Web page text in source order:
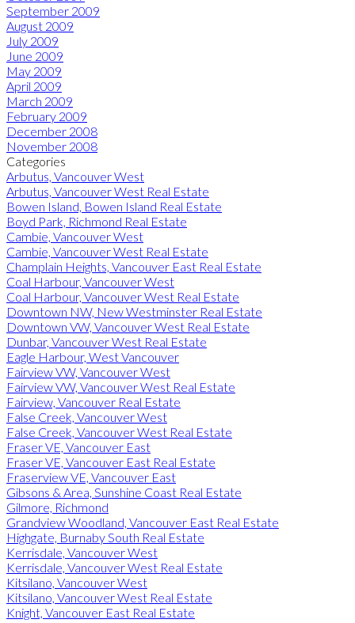
September 2009
August 2009
July 2009
June 2009
May 2009
April 2009
March 2009
February 2009
December 2008
November 2008
Categories
Arbutus, Vancouver West
Arbutus, Vancouver West Real Estate
Bowen Island, Bowen Island Real Estate
Boyd Park, Richmond Real Estate
Cambie, Vancouver West
Cambie, Vancouver West Real Estate
Champlain Heights, Vancouver East Real Estate
Coal Harbour, Vancouver West
Coal Harbour, Vancouver West Real Estate
Downtown NW, New Westminster Real Estate
Downtown VW, Vancouver West Real Estate
Dunbar, Vancouver West Real Estate
Eagle Harbour, West Vancouver
Fairview VW, Vancouver West
Fairview VW, Vancouver West Real Estate
Fairview, Vancouver Real Estate
False Creek, Vancouver West
False Creek, Vancouver West Real Estate
Fraser VE, Vancouver East
Fraser VE, Vancouver East Real Estate
Fraserview VE, Vancouver East
Gibsons & Area, Sunshine Coast Real Estate
Gilmore, Richmond
Grandview Woodland, Vancouver East Real Estate
Highgate, Burnaby South Real Estate
Kerrisdale, Vancouver West
Kerrisdale, Vancouver West Real Estate
Kitsilano, Vancouver West
Kitsilano, Vancouver West Real Estate
Knight, Vancouver East Real Estate